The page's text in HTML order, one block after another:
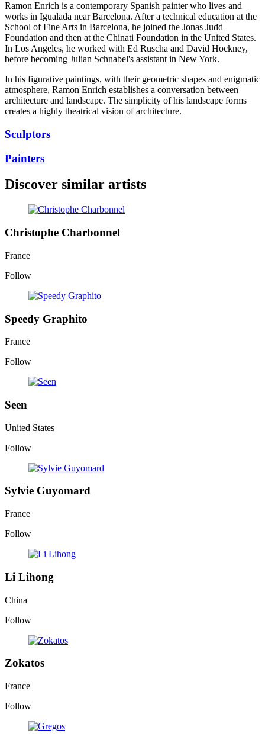
Ramon Enrich is a contemporary Spanish painter who lives and
works in Igualada near Barcelona. After a technical education at the
School of Fine Arts in Barcelona, he joined the Jonas Judd
Foundation and then at the Chinati Foundation in the United States.
In Los Angeles, he worked with Ed Ruscha and David Hockney,
before becoming Julian Schnabel's assistant in New York.
In his figurative paintings, with their geometric shapes and enigmatic
atmosphere, Ramon Enrich establishes a conversation between
architecture and landscape. The simplicity of his landscape forms
creates a highly theatrical vision of architecture.
Sculptors
Painters
Discover similar artists
Christophe Charbonnel
France
Follow
Speedy Graphito
France
Follow
Seen
United States
Follow
Sylvie Guyomard
France
Follow
Li Lihong
China
Follow
Zokatos
France
Follow